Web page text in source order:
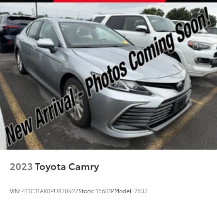
2023Toyota Camry
VIN:4T1C11AK0PU828922Stock:15601PModel: 2532